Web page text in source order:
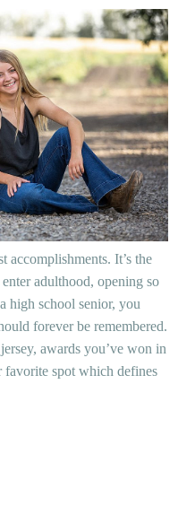
accomplishments. It’s the
adulthood, opening so
high school senior, you
forever be remembered.
awards you’ve won in
favorite spot which defines